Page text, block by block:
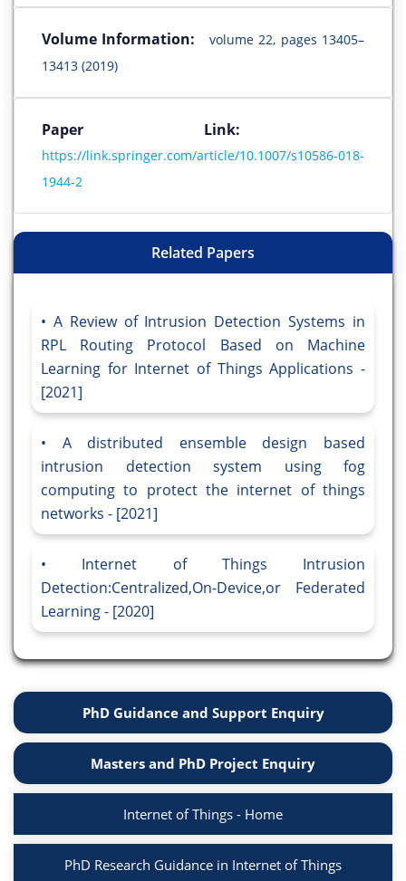
Volume Information:
volume 22, pages 13405–
13413 (2019)
Paper Link:
https://link.springer.com/article/10.1007/s10586-018-
1944-2
Related Papers
A Review of Intrusion Detection Systems in
RPL Routing Protocol Based on Machine
Learning for Internet of Things Applications -
[2021]
A distributed ensemble design based
intrusion detection system using fog
computing to protect the internet of things
networks - [2021]
Internet of Things Intrusion
Detection:Centralized,On-Device,or Federated
Learning - [2020]
PhD Guidance and Support Enquiry
Masters and PhD Project Enquiry
Internet of Things - Home
PhD Research Guidance in Internet of Things